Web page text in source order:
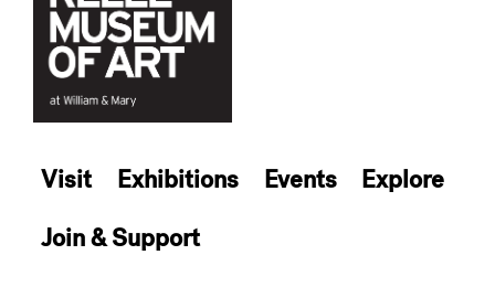
Visit Exhibitions Events
Explore
Join & Support